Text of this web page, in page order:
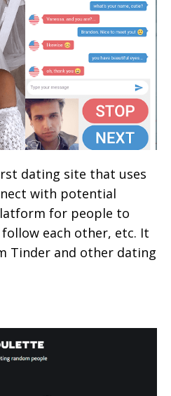
dating site that uses
with potential
for people to
each other, etc. It
Tinder and other dating